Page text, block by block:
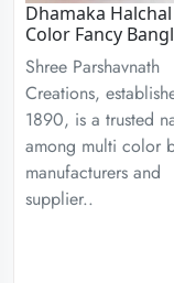
Dhamaka
Color Fancy
Shree Parshavnath
Creations,
1890, is a trusted
among multi color
manufacturers and
supplier..